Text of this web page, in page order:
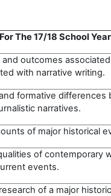
The 17/18 School Year
outcomes
with narrative
formative differences
narratives.
of major historical
of contemporary
events.
of a major